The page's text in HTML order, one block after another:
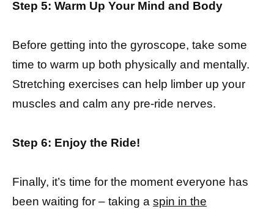
Step 5: Warm Up Your Mind and Body
Before getting into the gyroscope, take some
time to warm up both physically and mentally.
Stretching exercises can help limber up your
muscles and calm any pre-ride nerves.
Step 6: Enjoy the Ride!
Finally, it’s time for the moment everyone has
been waiting for – taking a spin in the